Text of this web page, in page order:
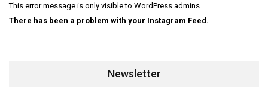
This error message is only visible to WordPress admins
There has been a problem with your Instagram Feed.
Newsletter